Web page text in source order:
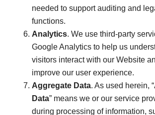
needed to support auditing and
functions.
Analytics. We use third-party
Google Analytics to help us
visitors interact with our Website
improve our user experience.
Aggregate Data. As used herein, “
Data” means we or our service
during processing of information,